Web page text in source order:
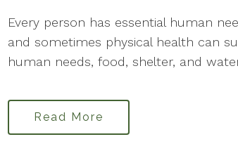
Every person has essential human
and sometimes physical health can
human needs, food, shelter, and
Read More